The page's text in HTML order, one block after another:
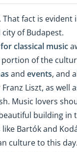
fact is evident
of Budapest.
classical music
of the
and events, and
Liszt, as well
Music lovers
building in
Bartók and
culture to this